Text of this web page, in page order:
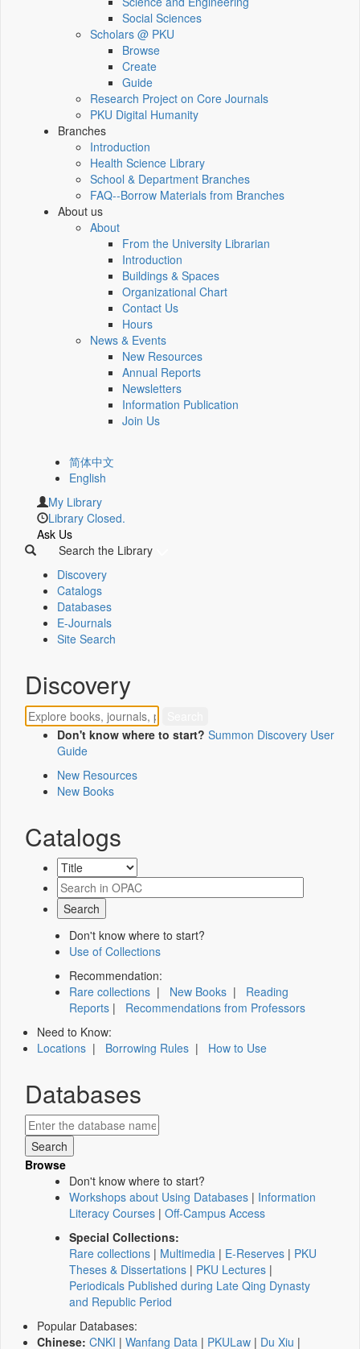
Social Sciences
Scholars @ PKU
Browse
Create
Guide
Research Project on Core Journals
PKU Digital Humanity
Branches
Introduction
Health Science Library
School & Department Branches
FAQ--Borrow Materials from Branches
About us
About
From the University Librarian
Introduction
Buildings & Spaces
Organizational Chart
Contact Us
Hours
News & Events
New Resources
Annual Reports
Newsletters
Information Publication
Join Us
简体中文
English
My Library
Library Closed.
Ask Us
Search the Library
Discovery
Catalogs
Databases
E-Journals
Site Search
Discovery
Don't know where to start? Summon Discovery User
Guide
New Resources
New Books
Catalogs
Don't know where to start?
Use of Collections
Recommendation:
Rare collections | New Books | Reading
Reports | Recommendations from Professors
Need to Know:
Locations | Borrowing Rules | How to Use
Databases
Browse
Don't know where to start?
Workshops about Using Databases | Information
Literacy Courses | Off-Campus Access
Special Collections:
Rare collections | Multimedia | E-Reserves | PKU
Theses & Dissertations | PKU Lectures |
Periodicals Published during Late Qing Dynasty
and Republic Period
Popular Databases:
Chinese: CNKI | Wanfang Data | PKULaw | Du Xiu |